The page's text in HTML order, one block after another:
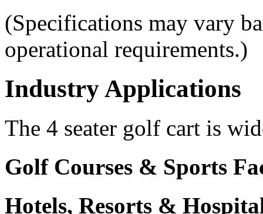
(Specifications may vary
operational requirements.)
Industry Applications
The 4 seater golf cart is
Golf Courses & Sports
Hotels, Resorts &